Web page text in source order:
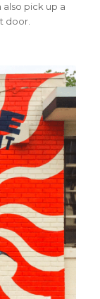
also pick up a
door.